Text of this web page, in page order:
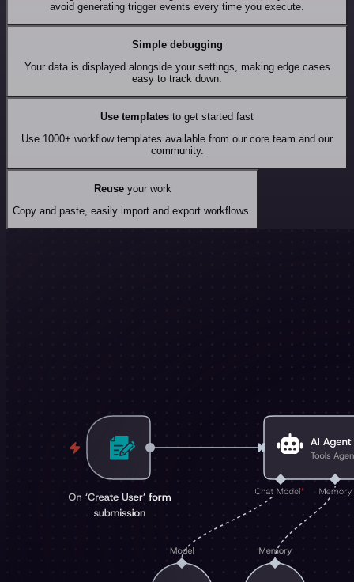
avoid generating trigger events every time you execute.
Simple debugging
Your data is displayed alongside your settings, making edge cases
easy to track down.
Use templates to get started fast
Use 1000+ workflow templates available from our core team and our
community.
Reuseyour work
Copy and paste, easily import and export workflows.